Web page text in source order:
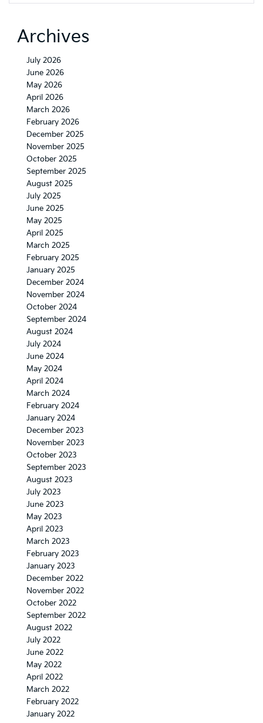
Archives
July 2026
June 2026
May 2026
April 2026
March 2026
February 2026
December 2025
November 2025
October 2025
September 2025
August 2025
July 2025
June 2025
May 2025
April 2025
March 2025
February 2025
January 2025
December 2024
November 2024
October 2024
September 2024
August 2024
July 2024
June 2024
May 2024
April 2024
March 2024
February 2024
January 2024
December 2023
November 2023
October 2023
September 2023
August 2023
July 2023
June 2023
May 2023
April 2023
March 2023
February 2023
January 2023
December 2022
November 2022
October 2022
September 2022
August 2022
July 2022
June 2022
May 2022
April 2022
March 2022
February 2022
January 2022